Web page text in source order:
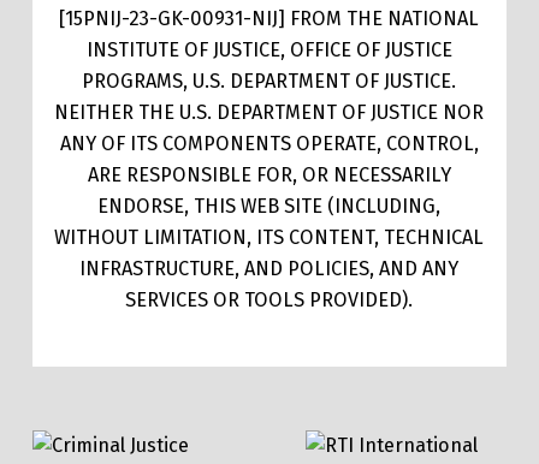
[15PNIJ-23-GK-00931-NIJ] FROM THE NATIONAL
INSTITUTE OF JUSTICE, OFFICE OF JUSTICE
PROGRAMS, U.S. DEPARTMENT OF JUSTICE.
NEITHER THE U.S. DEPARTMENT OF JUSTICE NOR
ANY OF ITS COMPONENTS OPERATE, CONTROL,
ARE RESPONSIBLE FOR, OR NECESSARILY
ENDORSE, THIS WEB SITE (INCLUDING,
WITHOUT LIMITATION, ITS CONTENT, TECHNICAL
INFRASTRUCTURE, AND POLICIES, AND ANY
SERVICES OR TOOLS PROVIDED).